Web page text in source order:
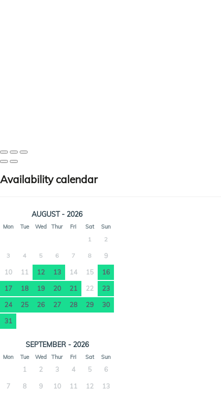
Availability calendar
AUGUST - 2026
Mon Tue Wed Thur Fri Sat Sun
1 2
3 4 5 6 7 8 9
10 11 12 13 14 15 16
17 18 19 20 21 22 23
24 25 26 27 28 29 30
31
SEPTEMBER - 2026
Mon Tue Wed Thur Fri Sat Sun
1 2 3 4 5 6
7 8 9 10 11 12 13